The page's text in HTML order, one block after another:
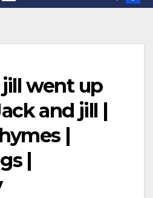
went up
and jill |
|
|